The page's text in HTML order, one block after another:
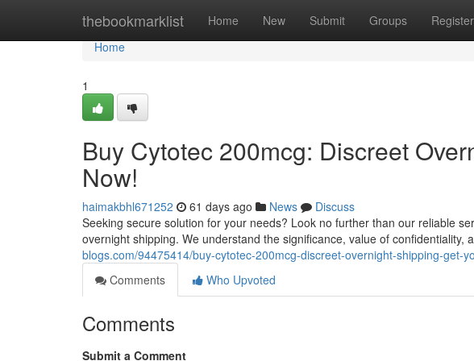
thebookmarklist Home New Submit Groups Register
Home
Home
1
Buy Cytotec 200mcg: Discreet
Now!
haimakbhl671252 61 days ago News
Discuss
Seeking secure solution for your needs? Look no further than our reliable
overnight shipping. We understand the significance, value of confidentiality,
blogs.com/94475414/buy-cytotec-200mcg-discreet-overnight-shipping-get-
Comments
Who Upvoted
Comments
Submit a Comment